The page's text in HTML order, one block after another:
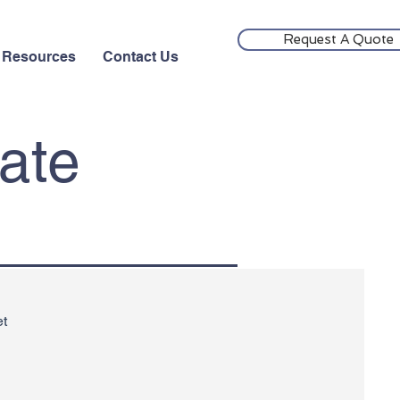
Resources Contact Us
Request A Quote